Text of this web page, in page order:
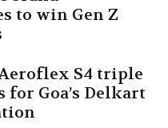
to win Gen Z
Aeroflex S4 triple
for Goa’s Delkart